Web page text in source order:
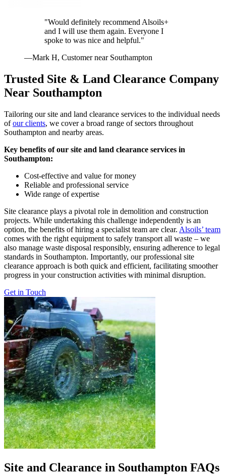
"Would definitely recommend Alsoils+
and I will use them again. Everyone I
spoke to was nice and helpful."
—Mark H, Customer near Southampton
Trusted Site & Land Clearance Company
Near Southampton
Tailoring our site and land clearance services to the individual needs
ofour clients, we cover a broad range of sectors throughout
Southampton and nearby areas.
Key benefits of our site and land clearance services in
Southampton:
Cost-effective and value for money
Reliable and professional service
Wide range of expertise
Site clearance plays a pivotal role in demolition and construction
projects. While undertaking this challenge independently is an
option, the benefits of hiring a specialist team are clear. Alsoils’ team
comes with the right equipment to safely transport all waste – we
also manage waste disposal responsibly, ensuring adherence to legal
standards in Southampton. Importantly, our professional site
clearance approach is both quick and efficient, facilitating smoother
progress in your construction activities with minimal disruption.
Get in Touch
Site and Clearance in Southampton FAQs